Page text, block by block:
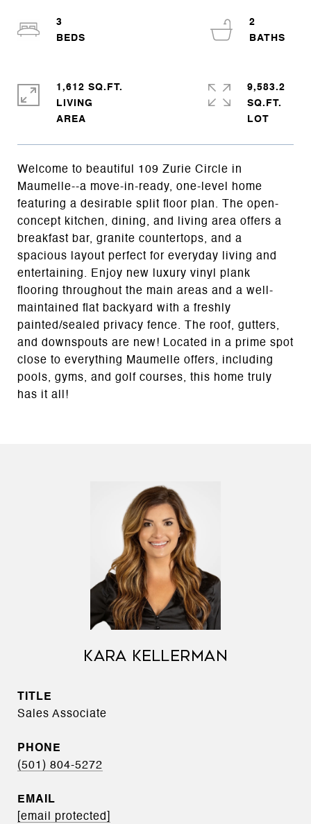
Welcome to beautiful 109 Zurie Circle in
Maumelle--a move-in-ready, one-level home
featuring a desirable split floor plan. The open-
concept kitchen, dining, and living area offers a
breakfast bar, granite countertops, and a
spacious layout perfect for everyday living and
entertaining. Enjoy new luxury vinyl plank
flooring throughout the main areas and a well-
maintained flat backyard with a freshly
painted/sealed privacy fence. The roof, gutters,
and downspouts are new! Located in a prime spot
close to everything Maumelle offers, including
pools, gyms, and golf courses, this home truly
has it all!
3
2
1,612 SQ.FT.
LIVING
9,583.2
SQ.FT.
KARA KELLERMAN
TITLE
Sales Associate
PHONE
(501) 804-5272
EMAIL
[email protected]